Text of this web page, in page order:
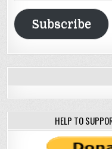
Address
Subscribe
HELP TO